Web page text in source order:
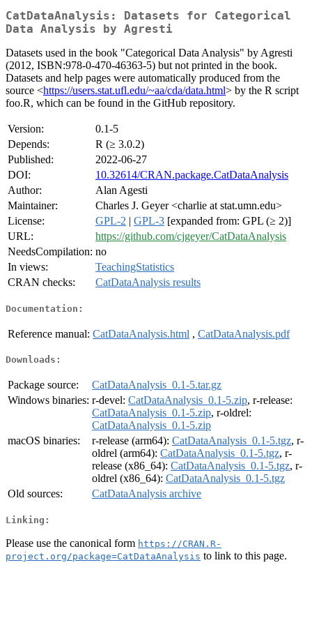
CatDataAnalysis: Datasets for Categorical
Data Analysis by Agresti
Datasets used in the book "Categorical Data Analysis" by Agresti
(2012, ISBN:978-0-470-46363-5) but not printed in the book.
Datasets and help pages were automatically produced from the
source <https://users.stat.ufl.edu/~aa/cda/data.html> by the R script
foo.R, which can be found in the GitHub repository.
Version:
0.1-5
Depends:
R (≥ 3.0.2)
Published:
2022-06-27
DOI:
10.32614/CRAN.package.CatDataAnalysis
Author:
Alan Agesti
Maintainer:
Charles J. Geyer <charlie at stat.umn.edu>
License:
GPL-2 | GPL-3 [expanded from: GPL (≥ 2)]
URL:
https://github.com/cjgeyer/CatDataAnalysis
NeedsCompilation: no
In views:
TeachingStatistics
CRAN checks:
CatDataAnalysis results
Documentation:
Reference manual: CatDataAnalysis.html , CatDataAnalysis.pdf
Downloads:
Package source:
CatDataAnalysis_0.1-5.tar.gz
Windows binaries: r-devel: CatDataAnalysis_0.1-5.zip, r-release:
CatDataAnalysis_0.1-5.zip, r-oldrel:
CatDataAnalysis_0.1-5.zip
macOS binaries:
r-release (arm64): CatDataAnalysis_0.1-5.tgz, r-
oldrel (arm64): CatDataAnalysis_0.1-5.tgz, r-
release (x86_64): CatDataAnalysis_0.1-5.tgz, r-
oldrel (x86_64): CatDataAnalysis_0.1-5.tgz
Old sources:
CatDataAnalysis archive
Linking:
Please use the canonical form https://CRAN.R-
project.org/package=CatDataAnalysis to link to this page.